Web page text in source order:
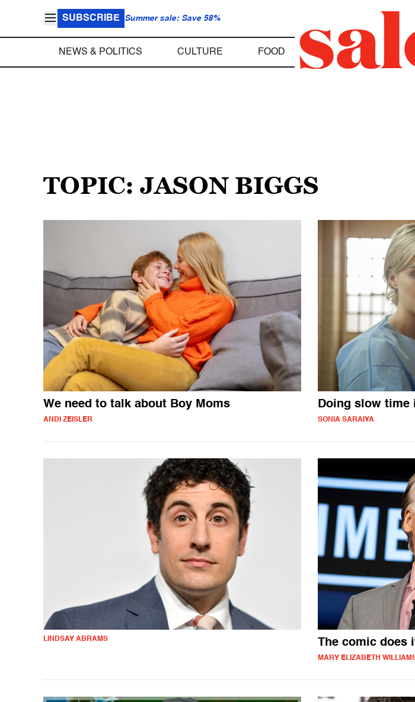
SUBSCRIBE Summer sale: Save 58%
NEWS & POLITICS CULTURE FOOD
TOPIC: JASON BIGGS
We need to talk about Boy Moms
ANDI ZEISLER
Doing slow time
SONIA SARAIYA
LINDSAY ABRAMS The comic does
MARY ELIZABETH